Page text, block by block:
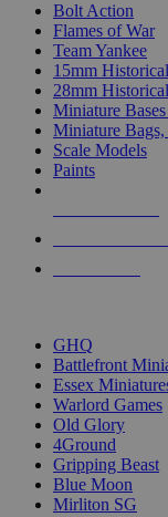
Bolt Action
Flames of War
Team Yankee
15mm
28mm
Miniature
Miniature Bags,
Scale Models
Paints
GHQ
Battlefront
Essex
Warlord Games
Old Glory
4Ground
Gripping Beast
Blue Moon
Mirliton SG